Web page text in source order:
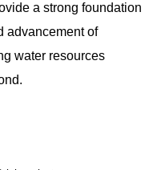
a strong foundation
advancement of
water resources